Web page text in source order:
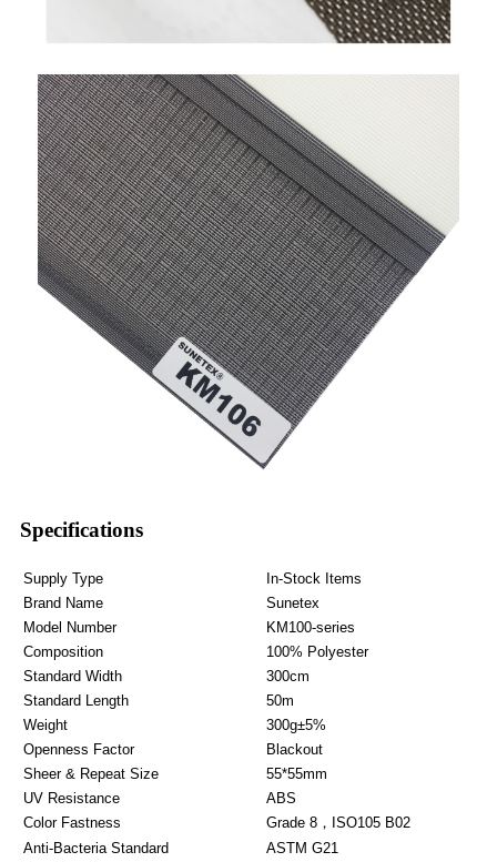
Specifications
Supply Type
In-Stock Items
Brand Name
Sunetex
Model Number
KM100-series
Composition
100% Polyester
Standard Width
300cm
Standard Length
50m
Weight
300g±5%
Openness Factor
Blackout
Sheer & Repeat Size
55*55mm
UV Resistance
ABS
Color Fastness
Grade 8，ISO105 B02
Anti-Bacteria Standard
ASTM G21